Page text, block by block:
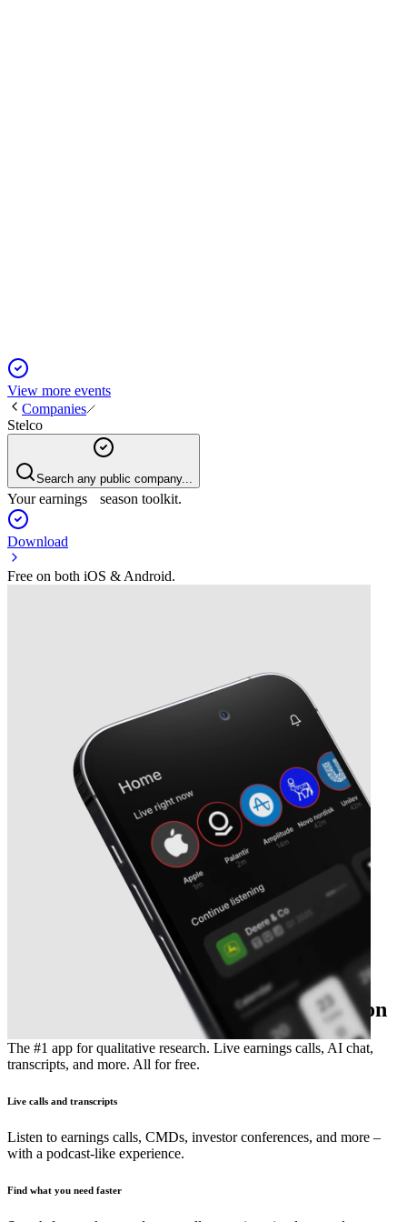
View more events
Companies
Stelco
Search any public company...
Your earnings season toolkit.
Download
Free on both iOS & Android.
The essential earnings season companion
The #1 app for qualitative research. Live earnings calls, AI chat,
transcripts, and more. All for free.
Live calls and transcripts
Listen to earnings calls, CMDs, investor conferences, and more –
with a podcast-like experience.
Find what you need faster